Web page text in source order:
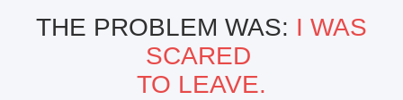
THE PROBLEM WAS: I WAS
SCARED
TO LEAVE.